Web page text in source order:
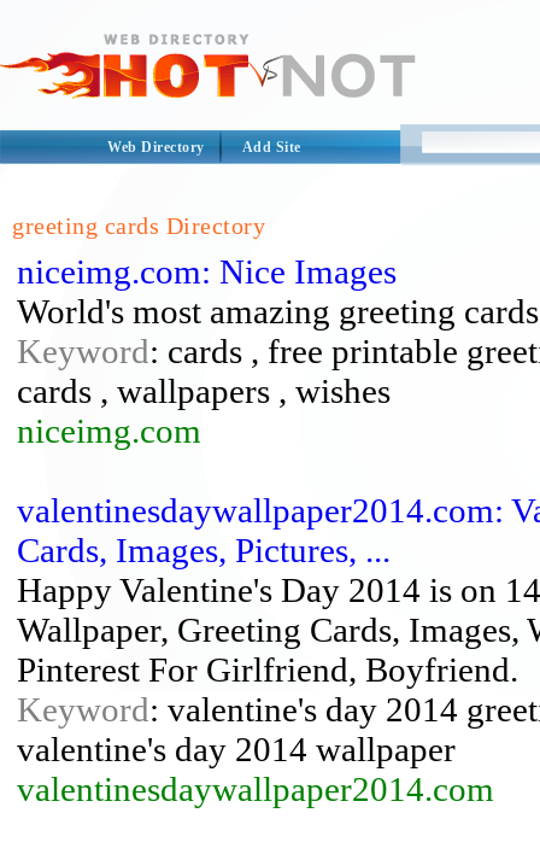
Web Directory Add Site
greeting cards Directory
niceimg.com: Nice Images
World's most amazing greeting
Keyword: cards , free printable
cards , wallpapers , wishes
niceimg.com
valentinesdaywallpaper2014.com:
Cards, Images, Pictures, ...
Happy Valentine's Day 2014 is on
Wallpaper, Greeting Cards, Images,
Pinterest For Girlfriend, Boyfriend.
Keyword: valentine's day 2014
valentine's day 2014 wallpaper
valentinesdaywallpaper2014.com